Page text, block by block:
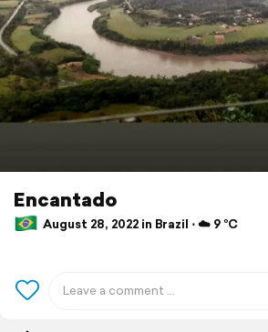
Encantado
August 28, 2022 in Brazil ⋅ ☁️ 9 °C